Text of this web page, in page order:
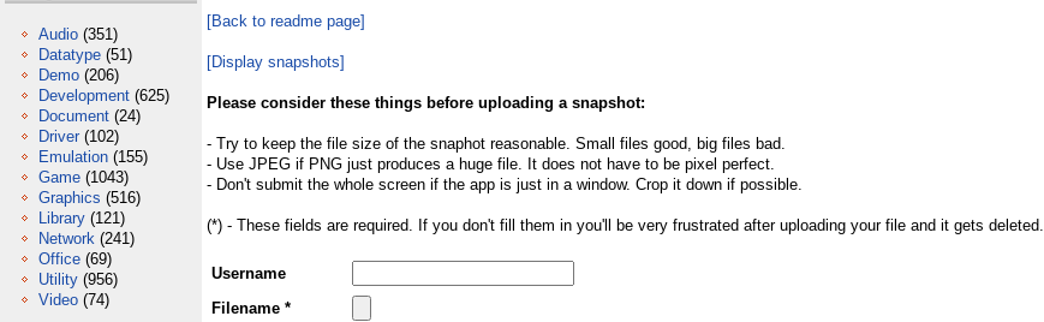
Audio (351)
Datatype (51)
Demo (206)
Development (625)
Document (24)
Driver (102)
Emulation (155)
Game (1043)
Graphics (516)
Library (121)
Network (241)
Office (69)
Utility (956)
Video (74)
[Back to readme page]
[Display snapshots]
Please consider these things before uploading a snapshot:
- Try to keep the file size of the snaphot reasonable. Small files good, big files bad.
- Use JPEG if PNG just produces a huge file. It does not have to be pixel perfect.
- Don't submit the whole screen if the app is just in a window. Crop it down if possible.
(*) - These fields are required. If you don't fill them in you'll be very frustrated after uploading your file and it gets deleted.
Username
Filename *